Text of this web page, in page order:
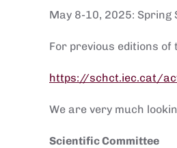
May 8-10, 2025: Spring
For previous editions of
https://schct.iec.cat/
We are very much
Scientific Committee